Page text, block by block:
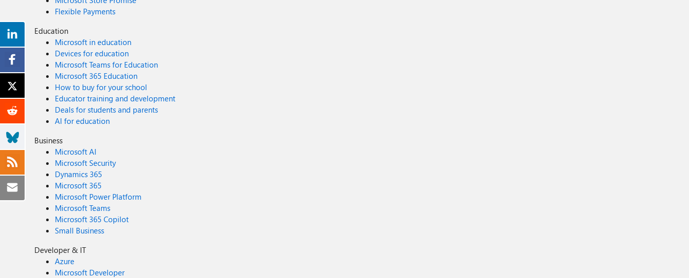
Flexible Payments
Education
Microsoft in education
Devices for education
Microsoft Teams for Education
Microsoft 365 Education
How to buy for your school
Educator training and development
Deals for students and parents
AI for education
Business
Microsoft AI
Microsoft Security
Dynamics 365
Microsoft 365
Microsoft Power Platform
Microsoft Teams
Microsoft 365 Copilot
Small Business
Developer & IT
Azure
Microsoft Developer